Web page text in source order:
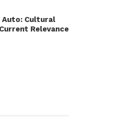
Auto: Cultural
Relevance